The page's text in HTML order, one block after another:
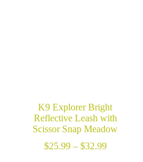
K9 Explorer Bright
Reflective Leash with
Scissor Snap Meadow
$25.99 – $32.99Price